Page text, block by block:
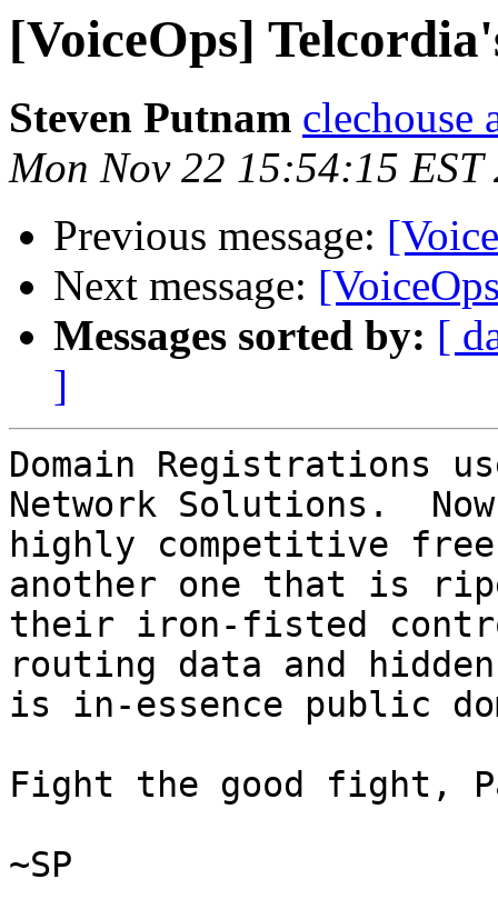
[VoiceOps]
Steven Putnam clechouse
Mon Nov 22 15:54:15 EST
Previous message:
Next message:
Messages sorted by: [
]
Domain Registrations
Network Solutions.
highly competitive
another one that is
their iron-fisted
routing data and
is in-essence public
Fight the good fight,
~SP